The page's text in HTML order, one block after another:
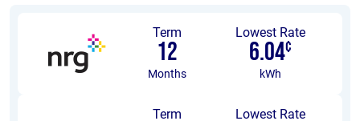
Term
12
Months
Lowest Rate
6.04¢
kWh
Term Lowest Rate